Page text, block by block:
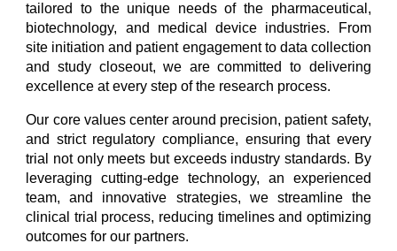
tailored to the unique needs of the pharmaceutical,
biotechnology, and medical device industries. From
site initiation and patient engagement to data collection
and study closeout, we are committed to delivering
excellence at every step of the research process.
Our core values center around precision, patient safety,
and strict regulatory compliance, ensuring that every
trial not only meets but exceeds industry standards. By
leveraging cutting-edge technology, an experienced
team, and innovative strategies, we streamline the
clinical trial process, reducing timelines and optimizing
outcomes for our partners.